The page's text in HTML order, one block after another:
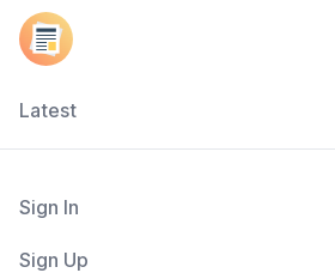
Latest
Sign In
Sign Up